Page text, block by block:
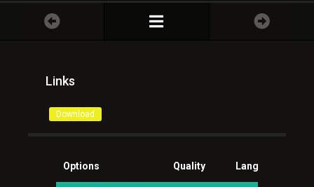
Links
Download
Options Quality Language